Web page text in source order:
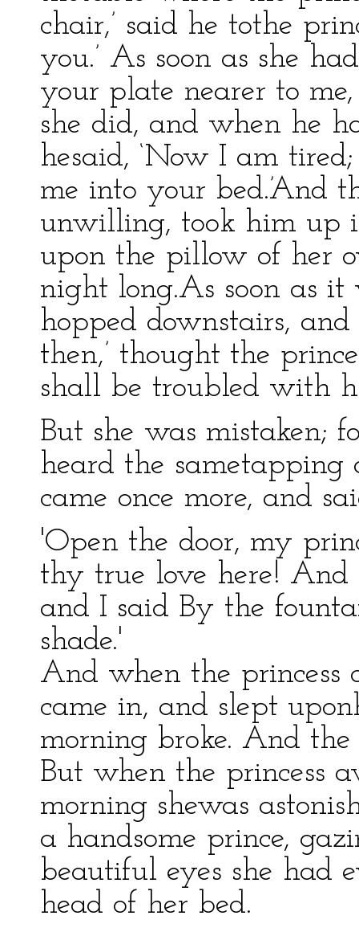
chair,’ said he tothe
you.’ As soon as she
your plate nearer to
she did, and when he
hesaid, ‘Now I am
me into your bed.’And
unwilling, took him up
upon the pillow of her
night long.As soon as
hopped downstairs,
then,’ thought the
shall be troubled with
But she was mistaken;
heard the
came once more, and
'Open the door, my
thy true love here!
and I said By the
shade.'
And when the princess
came in, and slept
morning broke. And
But when the princess
morning shewas
a handsome prince,
beautiful eyes she had
head of her bed.